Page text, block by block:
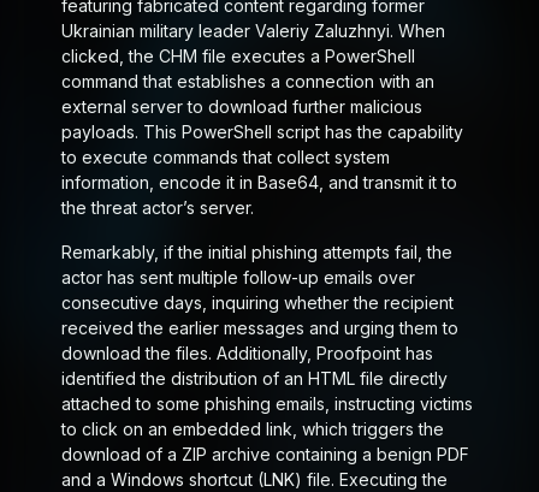
featuring fabricated content regarding former
Ukrainian military leader Valeriy Zaluzhnyi. When
clicked, the CHM file executes a PowerShell
command that establishes a connection with an
external server to download further malicious
payloads. This PowerShell script has the capability
to execute commands that collect system
information, encode it in Base64, and transmit it to
the threat actor’s server.
Remarkably, if the initial phishing attempts fail, the
actor has sent multiple follow-up emails over
consecutive days, inquiring whether the recipient
received the earlier messages and urging them to
download the files. Additionally, Proofpoint has
identified the distribution of an HTML file directly
attached to some phishing emails, instructing victims
to click on an embedded link, which triggers the
download of a ZIP archive containing a benign PDF
and a Windows shortcut (LNK) file. Executing the